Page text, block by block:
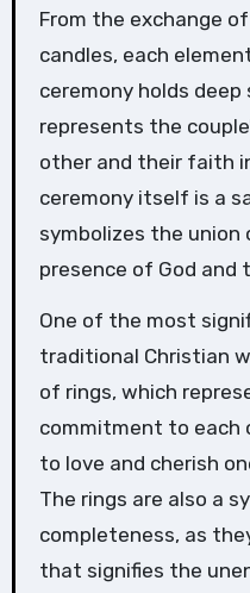
From the exchange
candles, each
ceremony holds
represents the
other and their faith
ceremony itself is a
symbolizes the
presence of God and
One of the most
traditional Christian
of rings, which
commitment to each
to love and cherish
The rings are also a
completeness, as
that signifies the